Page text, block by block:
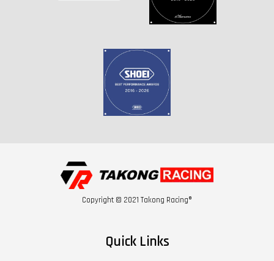
Copyright © 2021 Takong Racing®
Quick Links